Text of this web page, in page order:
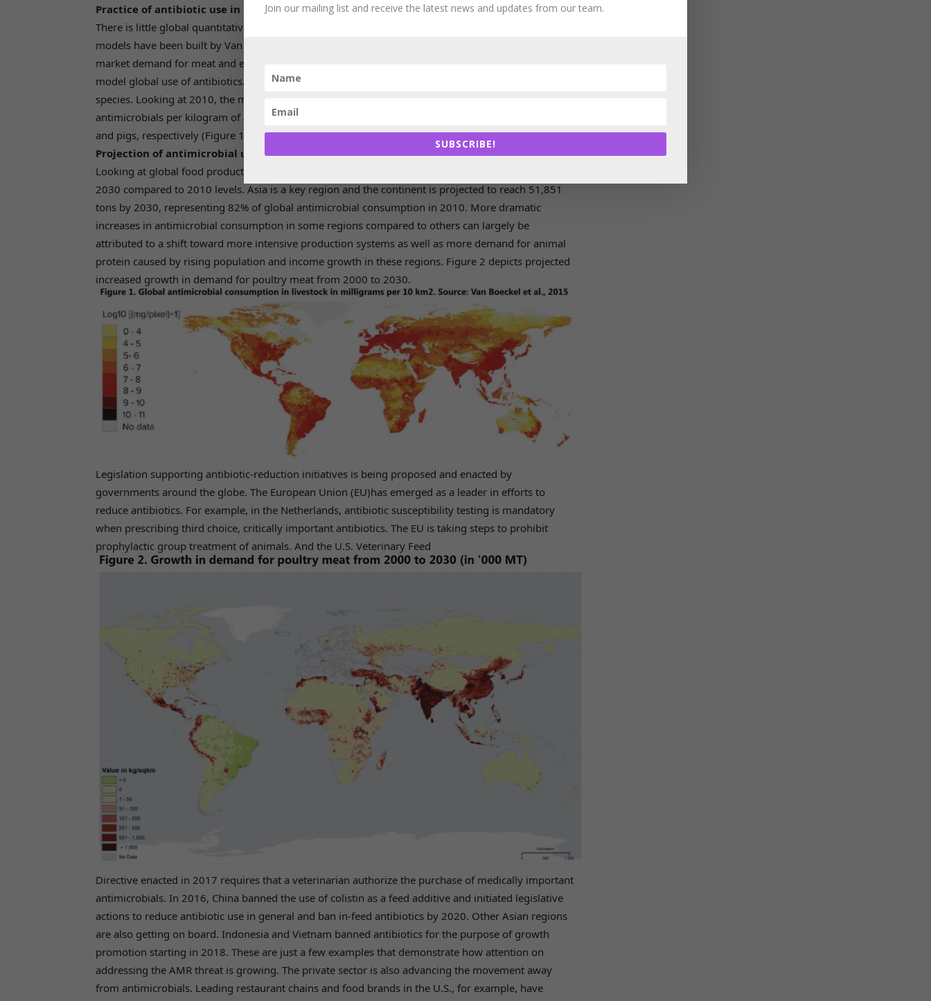
Practice of antibiotic use in poultry production
There is little global quantitative data on antibiotic use in livestock to inform estimates. Statistical
models have been built by Van Boeckel et al. (2015) based on livestock densities, projection of
market demand for meat and estimates of antimicrobial consumption in high-income countries to
model global use of antibiotics. These models looked at patterns for 2010 and 2030 across various
species. Looking at 2010, the models estimated the global average annual consumption of
antimicrobials per kilogram of animal was 45 mg/kg, 148 mg/kg and 172 mg/kg for cattle, chicken
and pigs, respectively (Figure 1).
Projection of antimicrobial use in livestock production
Looking at global food production, consumption of antimicrobials is projected to increase 67% by
2030 compared to 2010 levels. Asia is a key region and the continent is projected to reach 51,851
tons by 2030, representing 82% of global antimicrobial consumption in 2010. More dramatic
increases in antimicrobial consumption in some regions compared to others can largely be
attributed to a shift toward more intensive production systems as well as more demand for animal
protein caused by rising population and income growth in these regions. Figure 2 depicts projected
increased growth in demand for poultry meat from 2000 to 2030.
Legislation supporting antibiotic-reduction initiatives is being proposed and enacted by
governments around the globe. The European Union (EU)has emerged as a leader in efforts to
reduce antibiotics. For example, in the Netherlands, antibiotic susceptibility testing is mandatory
when prescribing third choice, critically important antibiotics. The EU is taking steps to prohibit
prophylactic group treatment of animals. And the U.S. Veterinary Feed
Directive enacted in 2017 requires that a veterinarian authorize the purchase of medically important
antimicrobials. In 2016, China banned the use of colistin as a feed additive and initiated legislative
actions to reduce antibiotic use in general and ban in-feed antibiotics by 2020. Other Asian regions
are also getting on board. Indonesia and Vietnam banned antibiotics for the purpose of growth
promotion starting in 2018. These are just a few examples that demonstrate how attention on
addressing the AMR threat is growing. The private sector is also advancing the movement away
from antimicrobials. Leading restaurant chains and food brands in the U.S., for example, have
Join our mailing list and receive the latest news and updates from our team.
SUBSCRIBE!